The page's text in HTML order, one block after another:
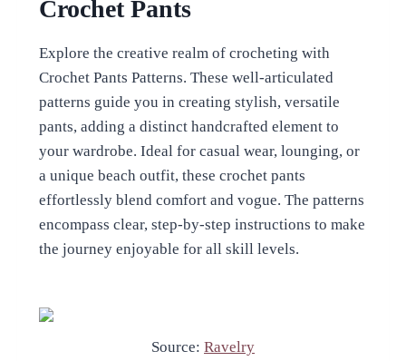
Crochet Pants
Explore the creative realm of crocheting with
Crochet Pants Patterns. These well-articulated
patterns guide you in creating stylish, versatile
pants, adding a distinct handcrafted element to
your wardrobe. Ideal for casual wear, lounging, or
a unique beach outfit, these crochet pants
effortlessly blend comfort and vogue. The patterns
encompass clear, step-by-step instructions to make
the journey enjoyable for all skill levels.
Source: Ravelry